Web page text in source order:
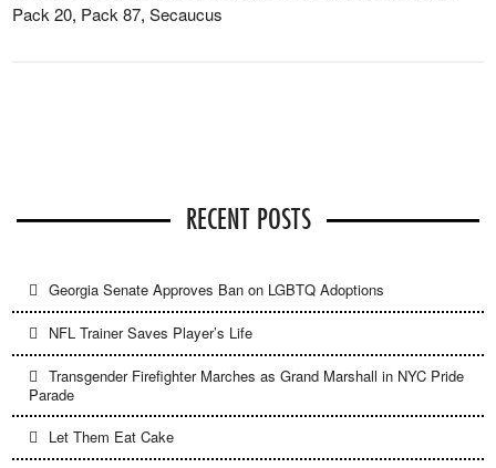
Pack 20, Pack 87,Secaucus
RECENT POSTS
Georgia Senate Approves Ban on LGBTQ Adoptions
NFL Trainer Saves Player’s Life
Transgender Firefighter Marches as Grand Marshall in NYC Pride
Parade
Let Them Eat Cake